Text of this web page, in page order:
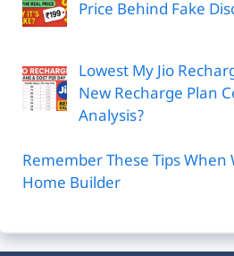
Price Behind Fake
Lowest My Jio
New Recharge Plan
Analysis?
Remember These Tips When
Home Builder